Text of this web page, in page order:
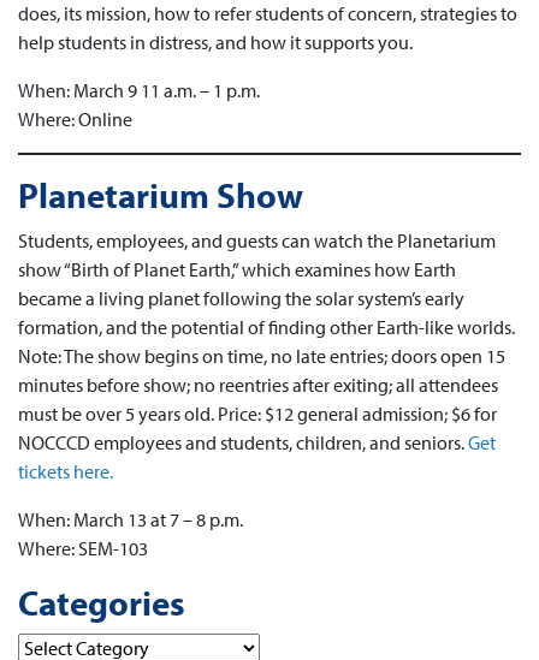
does, its mission, how to refer students of concern, strategies to
help students in distress, and how it supports you.
When: March 9 11 a.m. – 1 p.m.
Where: Online
Planetarium Show
Students, employees, and guests can watch the Planetarium
show “Birth of Planet Earth,” which examines how Earth
became a living planet following the solar system’s early
formation, and the potential of finding other Earth-like worlds.
Note: The show begins on time, no late entries; doors open 15
minutes before show; no reentries after exiting; all attendees
must be over 5 years old. Price: $12 general admission; $6 for
NOCCCD employees and students, children, and seniors.Get
tickets here.
When: March 13 at 7 – 8 p.m.
Where: SEM-103
Categories
Categories